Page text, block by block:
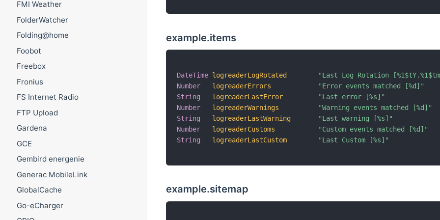
FMI Weather
FolderWatcher
Folding@home
Foobot
Freebox
Fronius
FS Internet Radio
FTP Upload
Gardena
GCE
Gembird energenie
Generac MobileLink
GlobalCache
Go-eCharger
example.items
DateTime logreaderLogRotated "Last Log Rotation
Number
logreaderErrors "Error events matched [%d]"
String
logreaderLastError "Last error [%s]"
Number
logreaderWarnings "Warning events matched [%d]"
String
logreaderLastWarning "Last warning [%s]"
Number
logreaderCustoms "Custom events matched [%d]"
String
logreaderLastCustom "Last Custom [%s]"
example.sitemap